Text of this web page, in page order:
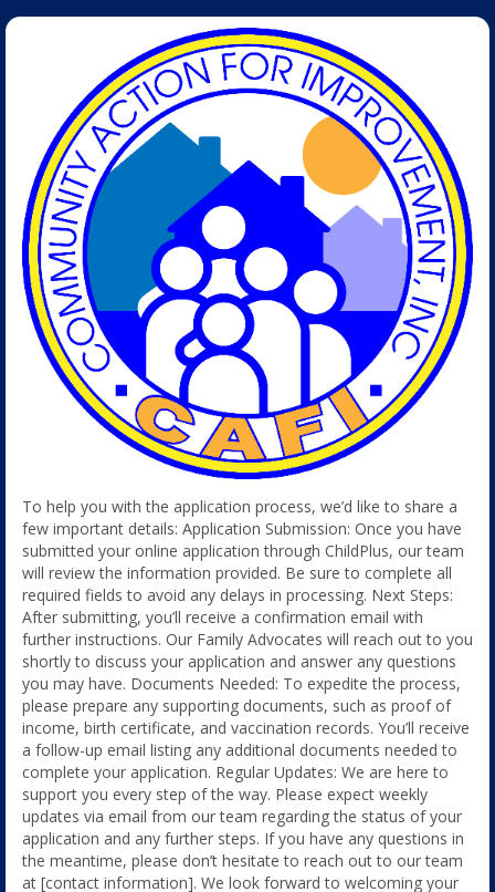
To help you with the application process, we’d like to share a
few important details: Application Submission: Once you have
submitted your online application through ChildPlus, our team
will review the information provided. Be sure to complete all
required fields to avoid any delays in processing. Next Steps:
After submitting, you’ll receive a confirmation email with
further instructions. Our Family Advocates will reach out to you
shortly to discuss your application and answer any questions
you may have. Documents Needed: To expedite the process,
please prepare any supporting documents, such as proof of
income, birth certificate, and vaccination records. You’ll receive
a follow-up email listing any additional documents needed to
complete your application. Regular Updates: We are here to
support you every step of the way. Please expect weekly
updates via email from our team regarding the status of your
application and any further steps. If you have any questions in
the meantime, please don’t hesitate to reach out to our team
at [contact information]. We look forward to welcoming your